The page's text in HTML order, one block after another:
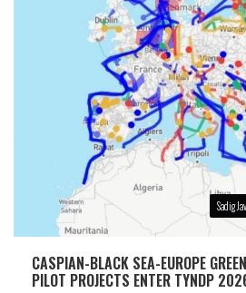
Sadig
CASPIAN-BLACK SEA-EUROPE
PILOT PROJECTS ENTER TYNDP